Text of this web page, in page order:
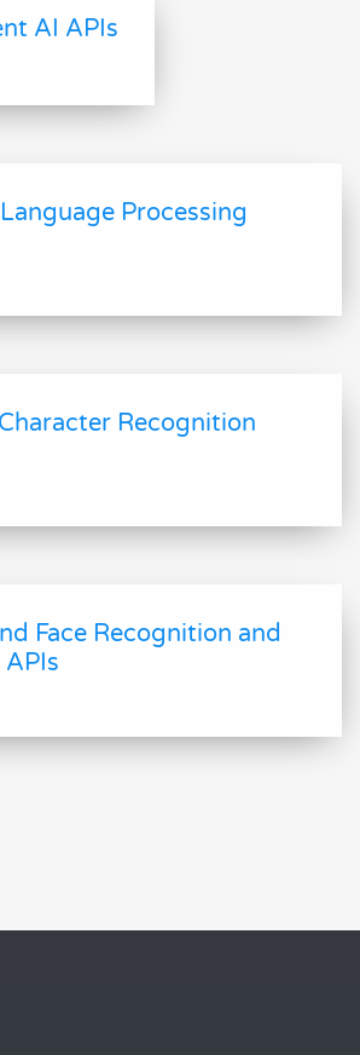
AI APIs
Processing
Recognition
Face Recognition and